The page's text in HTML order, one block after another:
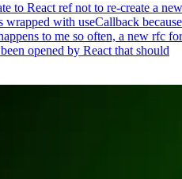
to React ref not to re-create a new
with useCallback because
to me so often, a new rfc for
opened by React that should